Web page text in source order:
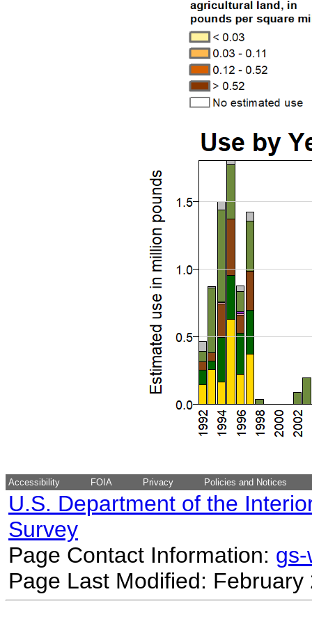
Accessibility FOIA Privacy Policies and Notices
U.S. Department of the
Survey
Page Contact Information:
Page Last Modified: